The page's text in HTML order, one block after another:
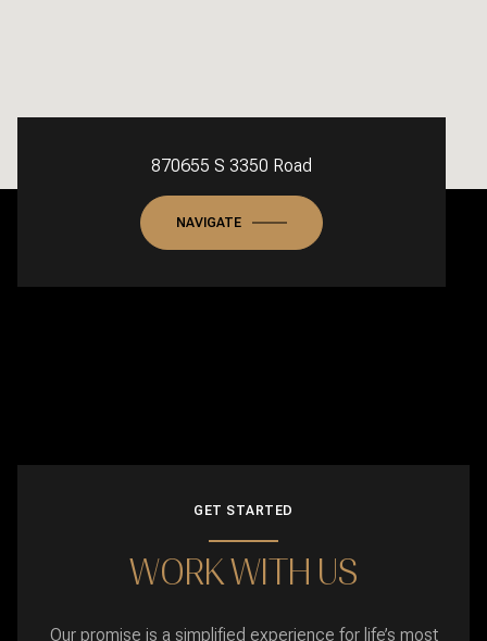
870655 S 3350 Road
NAVIGATE
GET STARTED
WORK WITH US
Our promise is a simplified experience for life’s most